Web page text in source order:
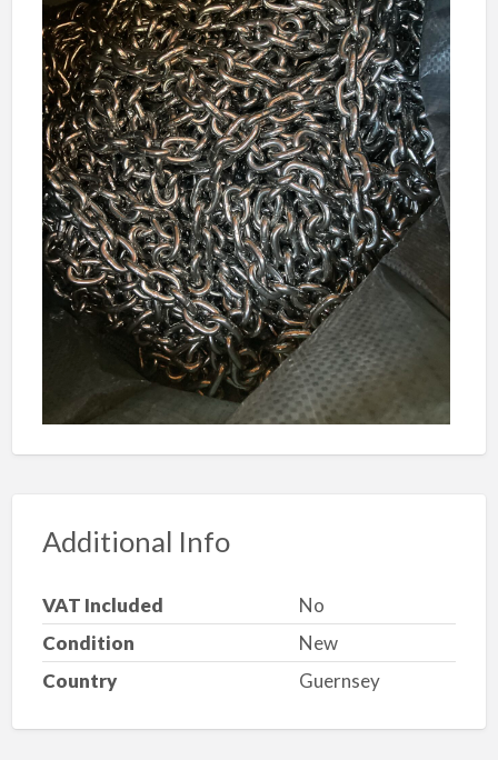
Additional Info
VAT Included
No
Condition
New
Country
Guernsey